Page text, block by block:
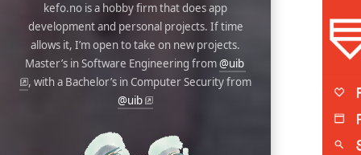
kefo.no is a hobby firm that does app
development and personal projects. If time
allows it, I’m open to take on new projects.
Master’s in Software Engineering from@uib
, with a Bachelor’s in Computer Security from
@uib